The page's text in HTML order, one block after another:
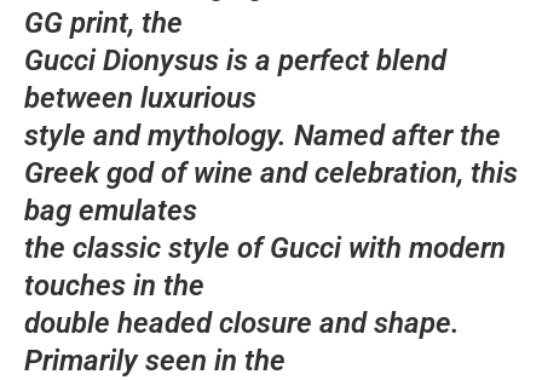
GG print, the
Gucci Dionysus is a perfect blend
between luxurious
style and mythology. Named after the
Greek god of wine and celebration, this
bag emulates
the classic style of Gucci with modern
touches in the
double headed closure and shape.
Primarily seen in the